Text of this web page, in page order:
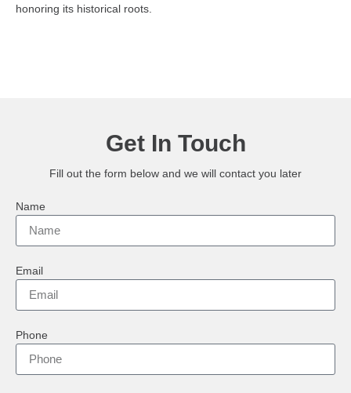
honoring its historical roots.
Get In Touch
Fill out the form below and we will contact you later
Name
Email
Phone